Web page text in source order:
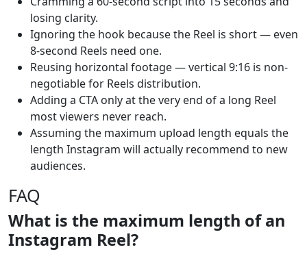
losing clarity.
Ignoring the hook because the Reel is short — even
8-second Reels need one.
Reusing horizontal footage — vertical 9:16 is non-
negotiable for Reels distribution.
Adding a CTA only at the very end of a long Reel
most viewers never reach.
Assuming the maximum upload length equals the
length Instagram will actually recommend to new
audiences.
FAQ
What is the maximum length of an
Instagram Reel?